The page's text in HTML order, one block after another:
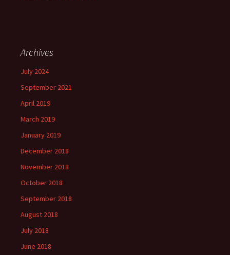
Archives
July 2024
September 2021
April 2019
March 2019
January 2019
December 2018
November 2018
October 2018
September 2018
August 2018
July 2018
June 2018